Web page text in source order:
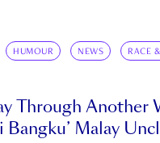
HUMOUR NEWS RACE
Through Another
Bangku’ Malay